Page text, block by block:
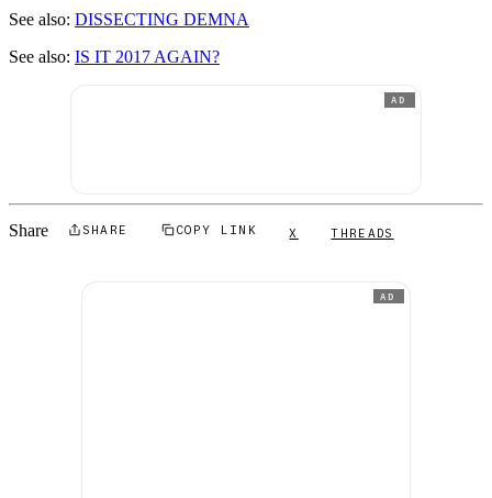
See also: DISSECTING DEMNA
See also: IS IT 2017 AGAIN?
AD
Share SHARE COPY LINK X THREADS
AD